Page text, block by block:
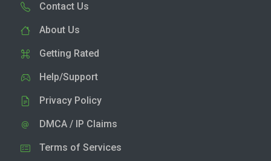
Contact Us
About Us
Getting Rated
Help/Support
Privacy Policy
DMCA / IP Claims
Terms of Services